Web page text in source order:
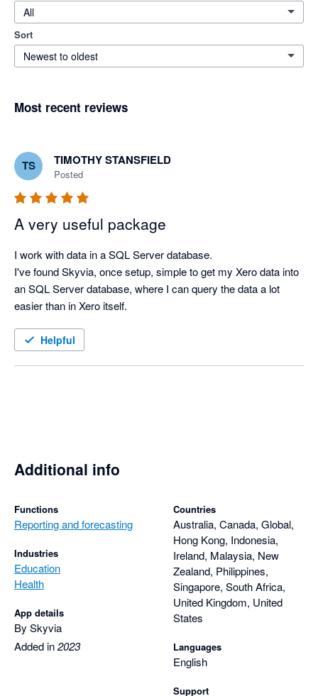
All
Sort
Newest to oldest
Most recent reviews
TS TIMOTHY STANSFIELD
Posted
A very useful package
I work with data in a SQL Server database.
I've found Skyvia, once setup, simple to get my Xero data into
an SQL Server database, where I can query the data a lot
easier than in Xero itself.
Helpful
Additional info
Functions
Reporting and forecasting
Industries
Education
Health
App details
By Skyvia
Added in2023
Countries
Australia, Canada, Global,
Hong Kong, Indonesia,
Ireland, Malaysia, New
Zealand, Philippines,
Singapore, South Africa,
United Kingdom, United
States
Languages
English
Support